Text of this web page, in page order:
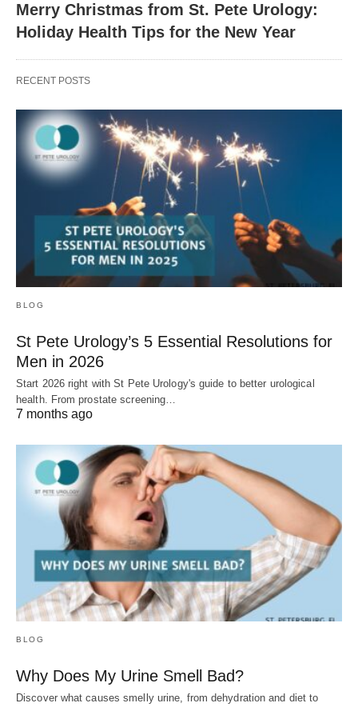
Merry Christmas from St. Pete Urology:
Holiday Health Tips for the New Year
RECENT POSTS
BLOG
St Pete Urology’s 5 Essential Resolutions for
Men in 2026
Start 2026 right with St Pete Urology's guide to better urological
health. From prostate screening…
7 months ago
BLOG
Why Does My Urine Smell Bad?
Discover what causes smelly urine, from dehydration and diet to